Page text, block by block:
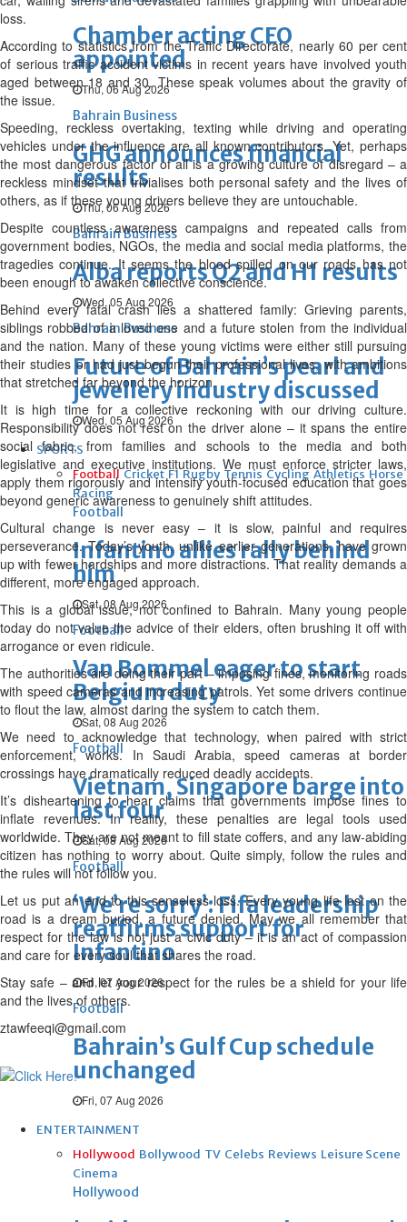
Chamber acting CEO
appointed
Thu, 06 Aug 2026
Bahrain Business
GHG announces financial
results
Thu, 06 Aug 2026
Bahrain Business
Alba reports Q2 and H1 results
Wed, 05 Aug 2026
Bahrain Business
Future of Bahrain’s pearl and
jewellery industry discussed
Wed, 05 Aug 2026
SPORTS
Football Cricket F1 Rugby Tennis Cycling Athletics Horse
Racing
Football
Infantino allies rally behind
him
Sat, 08 Aug 2026
Football
Van Bommel eager to start
Belgium duty
Sat, 08 Aug 2026
Football
Vietnam, Singapore barge into
last four
Sat, 08 Aug 2026
Football
‘We’re sorry’: Fifa leadership
reaffirms support for
Infantino
Fri, 07 Aug 2026
Football
Bahrain’s Gulf Cup schedule
unchanged
Fri, 07 Aug 2026
ENTERTAINMENT
Hollywood Bollywood TV Celebs Reviews Leisure Scene
Cinema
Hollywood
loss.
According to statistics from the Traffic Directorate, nearly 60 per cent
of serious traffic accident victims in recent years have involved youth
aged between 18 and 30. These speak volumes about the gravity of
the issue.
Speeding, reckless overtaking, texting while driving and operating
vehicles under the influence are all known contributors. Yet, perhaps
the most dangerous factor of all is a growing culture of disregard – a
reckless mindset that trivialises both personal safety and the lives of
others, as if these young drivers believe they are untouchable.
Despite countless awareness campaigns and repeated calls from
government bodies, NGOs, the media and social media platforms, the
tragedies continue. It seems the blood spilled on our roads has not
been enough to awaken collective conscience.
Behind every fatal crash lies a shattered family: Grieving parents,
siblings robbed of a loved one and a future stolen from the individual
and the nation. Many of these young victims were either still pursuing
their studies or had just begun their professional lives, with ambitions
that stretched far beyond the horizon.
It is high time for a collective reckoning with our driving culture.
Responsibility does not rest on the driver alone – it spans the entire
social fabric, from families and schools to the media and both
legislative and executive institutions. We must enforce stricter laws,
apply them rigorously and intensify youth-focused education that goes
beyond generic awareness to genuinely shift attitudes.
Cultural change is never easy – it is slow, painful and requires
perseverance. Today’s youth, unlike earlier generations, have grown
up with fewer hardships and more distractions. That reality demands a
different, more engaged approach.
This is a global issue, not confined to Bahrain. Many young people
today do not value the advice of their elders, often brushing it off with
arrogance or even ridicule.
The authorities are doing their part – imposing fines, monitoring roads
with speed cameras and increasing patrols. Yet some drivers continue
to flout the law, almost daring the system to catch them.
We need to acknowledge that technology, when paired with strict
enforcement, works. In Saudi Arabia, speed cameras at border
crossings have dramatically reduced deadly accidents.
It’s disheartening to hear claims that governments impose fines to
inflate revenues. In reality, these penalties are legal tools used
worldwide. They are not meant to fill state coffers, and any law-abiding
citizen has nothing to worry about. Quite simply, follow the rules and
the rules will not follow you.
Let us put an end to this senseless loss. Every young life lost on the
road is a dream buried, a future denied. May we all remember that
respect for the law is not just a civic duty – it is an act of compassion
and care for every soul that shares the road.
Stay safe – and let your respect for the rules be a shield for your life
and the lives of others.
ztawfeeqi@gmail.com